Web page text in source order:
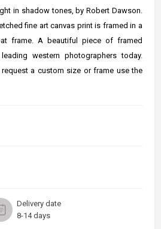
in shadow tones, by Robert Dawson.
fine art canvas print is framed in a
frame. A beautiful piece of framed
western photographers today.
a custom size or frame use the
Delivery date
8-14 days